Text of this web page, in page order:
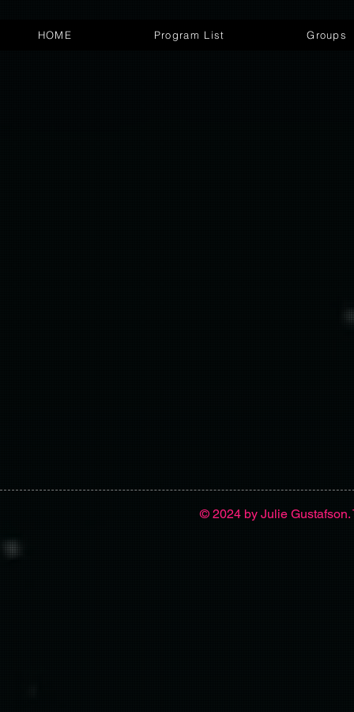
HOME Program List Groups
© 2024 by Julie